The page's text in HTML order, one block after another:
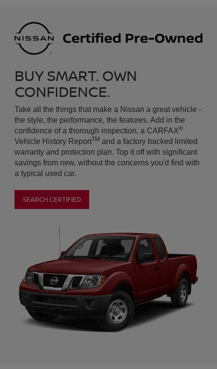
CONFIDENCE.
Take all the things that make a Nissan a great vehicle -
the style, the performance, the features. Add in the
Vehicle History ReportTM
and a factory backed limited
savings from new, without the concerns you'd find with
a typical used car.
SEARCH CERTIFIED
PLATINUM NISSAN OF